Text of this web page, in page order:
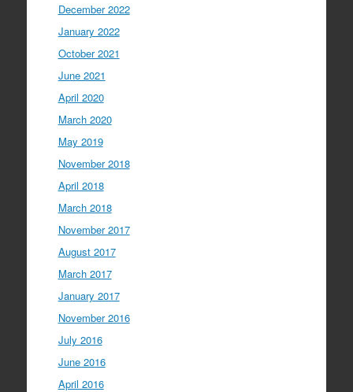
December 2022
January 2022
October 2021
June 2021
April 2020
March 2020
May 2019
November 2018
April 2018
March 2018
November 2017
August 2017
March 2017
January 2017
November 2016
July 2016
June 2016
April 2016